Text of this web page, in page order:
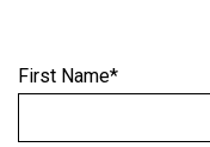
First Name*